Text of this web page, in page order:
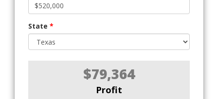
State *
$79,364
Profit